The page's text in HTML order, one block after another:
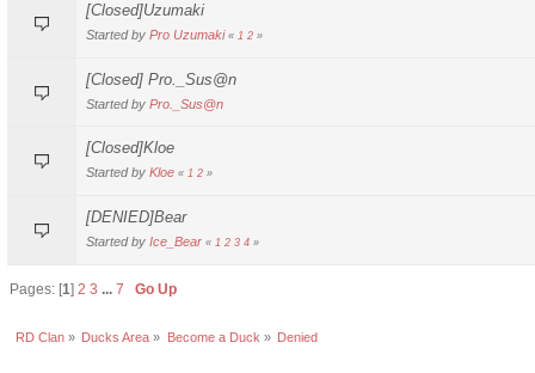
[Closed]Uzumaki
Started by Pro Uzumaki « 1 2 »
[Closed] Pro._Sus@n
Started by Pro._Sus@n
[Closed]Kloe
Started by Kloe « 1 2 »
[DENIED]Bear
Started by Ice_Bear « 1 2 3 4 »
Pages: [1] 2 3 ...7 Go Up
RD Clan» Ducks Area » Become a Duck » Denied